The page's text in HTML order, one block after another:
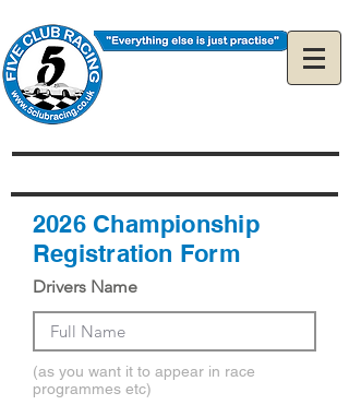
Racing Web Site
2026 Championship
Registration Form
Drivers Name
(as you want it to appear in race
programmes etc)